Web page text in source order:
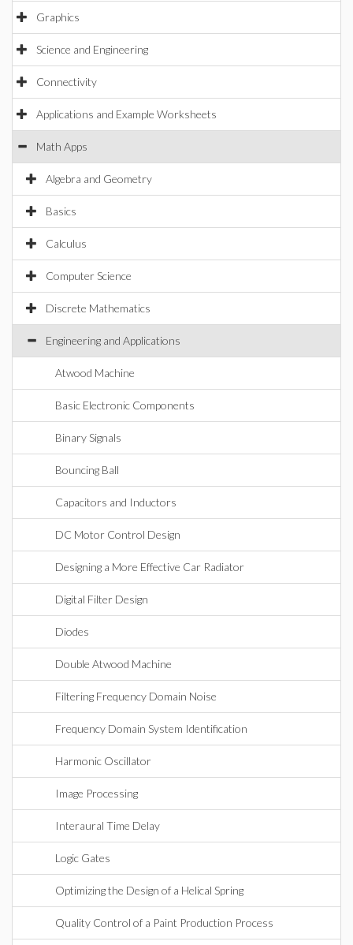
Graphics
Science and Engineering
Connectivity
Applications and Example Worksheets
Math Apps
Algebra and Geometry
Basics
Calculus
Computer Science
Discrete Mathematics
Engineering and Applications
Atwood Machine
Basic Electronic Components
Binary Signals
Bouncing Ball
Capacitors and Inductors
DC Motor Control Design
Designing a More Effective Car Radiator
Digital Filter Design
Diodes
Double Atwood Machine
Filtering Frequency Domain Noise
Frequency Domain System Identification
Harmonic Oscillator
Image Processing
Interaural Time Delay
Logic Gates
Optimizing the Design of a Helical Spring
Quality Control of a Paint Production Process